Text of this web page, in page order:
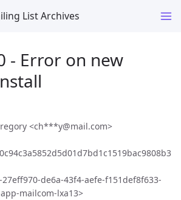
List Archives
- Error on new
<ch***y@mail.com>
de6a-43f4-aefe-f151def8f633-
mailcom-lxa13>